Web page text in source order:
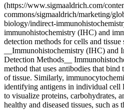
(https://www.sigmaaldrich.com/
commons/sigmaaldrich/marketing/
biology/indirect-
immunohistochemistry (IHC) and
detection methods for cells and tissue
__Immunohistochemistry (IHC) and
Detection Methods__
method that uses antibodies that bind
of tissue. Similarly,
identifying antigens in individual cell
to visualize proteins, carbohydrates,
healthy and diseased tissues, such as